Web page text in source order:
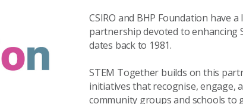
CSIRO and BHP Foundation have
partnership devoted to enhancing
dates back to 1981.
STEM Together builds on this
initiatives that recognise, engage,
community groups and schools to